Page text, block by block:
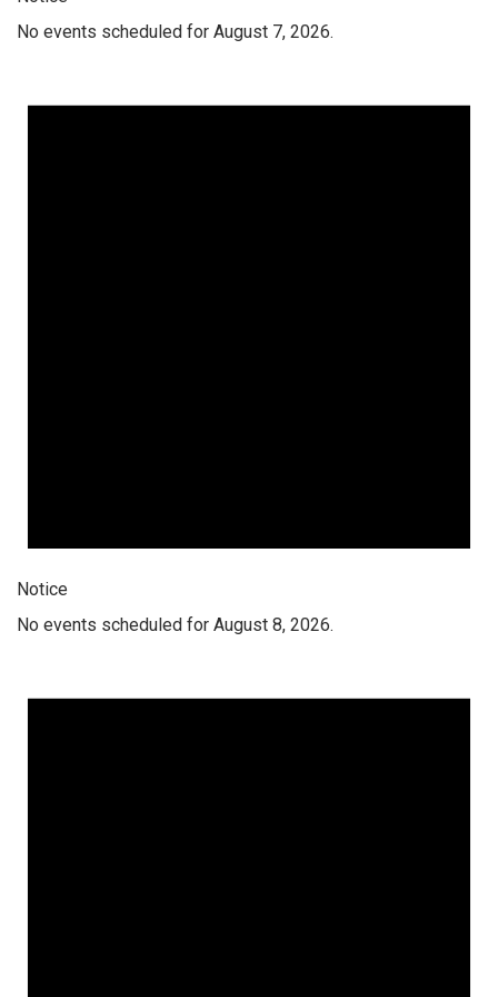
No events scheduled for August 7, 2026.
Notice
No events scheduled for August 8, 2026.